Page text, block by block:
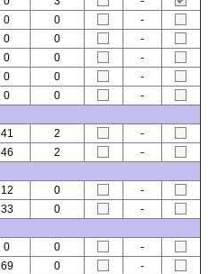
0 0
-
0 0
-
0 0
-
0 0
-
0 0
-
41 2
-
46 2
-
12 0
-
33 0
-
0 0
-
69 0
-